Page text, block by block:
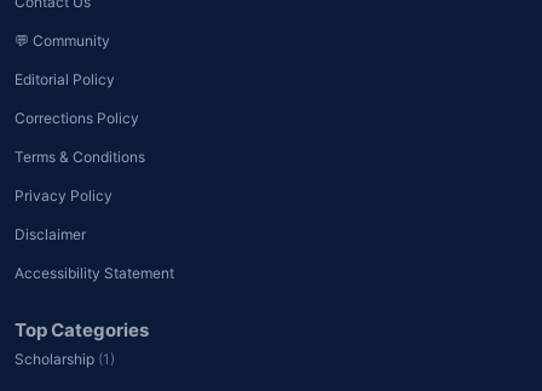
💬 Community
Editorial Policy
Corrections Policy
Terms & Conditions
Privacy Policy
Disclaimer
Accessibility Statement
Top Categories
Scholarship (1)